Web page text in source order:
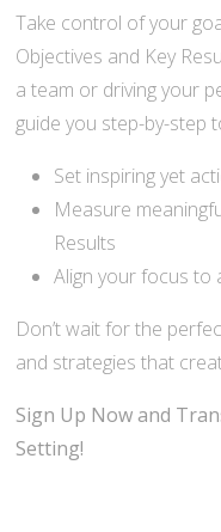
Take control of your
Objectives and Key
a team or driving your
guide you step-by-step
Set inspiring yet
Measure
Results
Align your focus to
Don’t wait for the
and strategies that
Sign Up Now and
Setting!